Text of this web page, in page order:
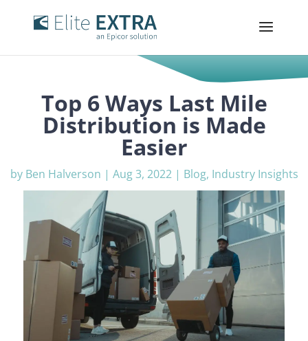
Top 6 Ways Last Mile
Distribution is Made
Easier
by Ben Halverson | Aug 3, 2022| Blog, Industry Insights